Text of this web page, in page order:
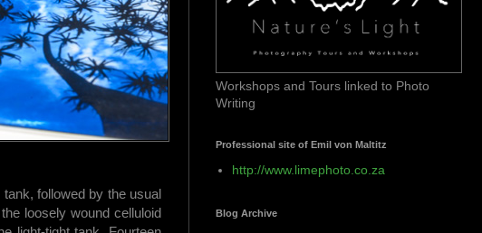
followed by the usual
loosely wound celluloid
Workshops and Tours linked to Photo
Writing
Professional site of Emil von Maltitz
http://www.limephoto.co.za
Blog Archive